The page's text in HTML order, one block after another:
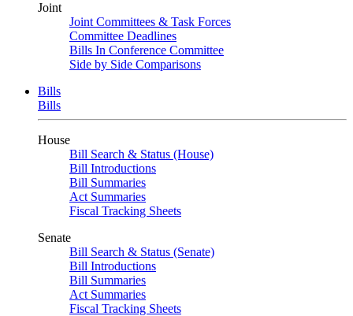
Joint
Joint Committees & Task Forces
Committee Deadlines
Bills In Conference Committee
Side by Side Comparisons
Bills
Bills
House
Bill Search & Status (House)
Bill Introductions
Bill Summaries
Act Summaries
Fiscal Tracking Sheets
Senate
Bill Search & Status (Senate)
Bill Introductions
Bill Summaries
Act Summaries
Fiscal Tracking Sheets